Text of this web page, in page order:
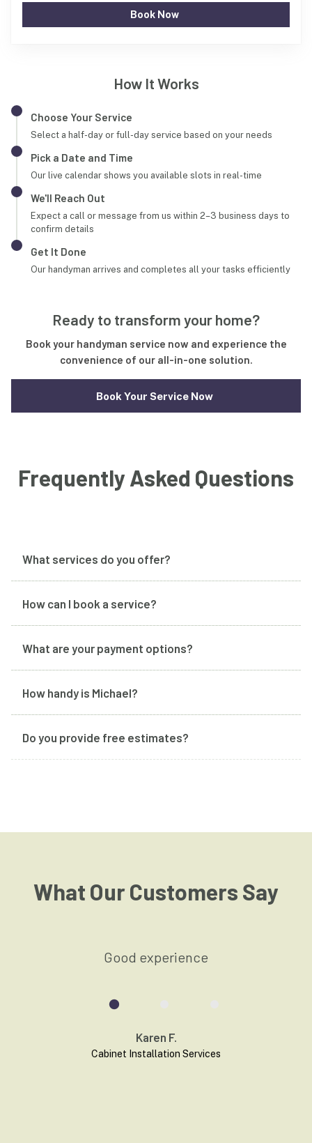
Book Now
How It Works
Choose Your Service
Select a half-day or full-day service based on your needs
Pick a Date and Time
Our live calendar shows you available slots in real-time
We'll Reach Out
Expect a call or message from us within 2–3 business days to
confirm details
Get It Done
Our handyman arrives and completes all your tasks efficiently
Ready to transform your home?
Book your handyman service now and experience the
convenience of our all-in-one solution.
Book Your Service Now
Frequently Asked Questions
What services do you offer?
How can I book a service?
What are your payment options?
How handy is Michael?
Do you provide free estimates?
What Our Customers Say
Good experience
Karen F.
Cabinet Installation Services